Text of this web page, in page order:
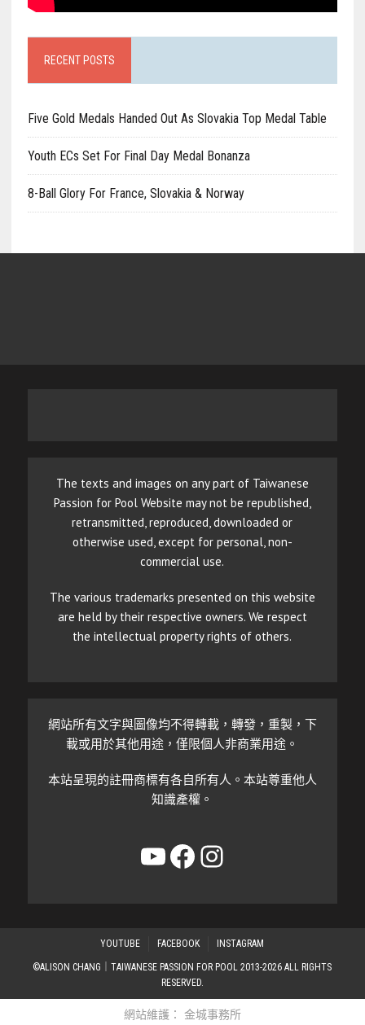
RECENT POSTS
Five Gold Medals Handed Out As Slovakia Top Medal Table
Youth ECs Set For Final Day Medal Bonanza
8-Ball Glory For France, Slovakia & Norway
The texts and images on any part of Taiwanese
Passion for Pool Website may not be republished,
retransmitted, reproduced, downloaded or
otherwise used, except for personal, non-
commercial use.
The various trademarks presented on this website
are held by their respective owners. We respect
the intellectual property rights of others.
網站所有文字與圖像均不得轉載，轉發，重製，下
載或用於其他用途，僅限個人非商業用途。
本站呈現的註冊商標有各自所有人。本站尊重他人
知識產權。
YouTube
Facebook
Instagram
YOUTUBE FACEBOOK INSTAGRAM
©ALISON CHANG｜TAIWANESE PASSION FOR POOL 2013-2026 ALL RIGHTS
RESERVED.
網站維護： 金城事務所